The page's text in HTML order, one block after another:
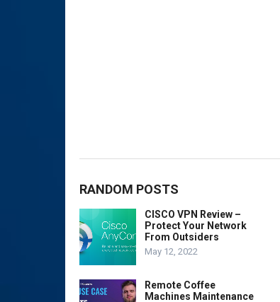
RANDOM POSTS
CISCO VPN Review –
Protect Your Network
From Outsiders
May 12, 2022
Remote Coffee
Machines Maintenance